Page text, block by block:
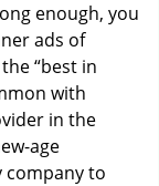
a
enough, you
ads of
“best in
with
in the
age
company to